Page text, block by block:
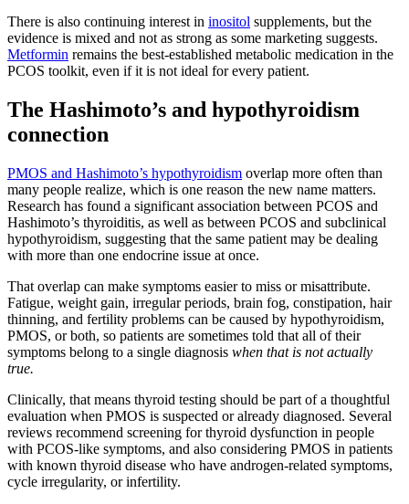
There is also continuing interest in inositol supplements, but the
evidence is mixed and not as strong as some marketing suggests.
Metformin remains the best-established metabolic medication in the
PCOS toolkit, even if it is not ideal for every patient.
The Hashimoto’s and hypothyroidism
connection
PMOS and Hashimoto’s hypothyroidism overlap more often than
many people realize, which is one reason the new name matters.
Research has found a significant association between PCOS and
Hashimoto’s thyroiditis, as well as between PCOS and subclinical
hypothyroidism, suggesting that the same patient may be dealing
with more than one endocrine issue at once.
That overlap can make symptoms easier to miss or misattribute.
Fatigue, weight gain, irregular periods, brain fog, constipation, hair
thinning, and fertility problems can be caused by hypothyroidism,
PMOS, or both, so patients are sometimes told that all of their
symptoms belong to a single diagnosis when that is not actually
true.
Clinically, that means thyroid testing should be part of a thoughtful
evaluation when PMOS is suspected or already diagnosed. Several
reviews recommend screening for thyroid dysfunction in people
with PCOS-like symptoms, and also considering PMOS in patients
with known thyroid disease who have androgen-related symptoms,
cycle irregularity, or infertility.